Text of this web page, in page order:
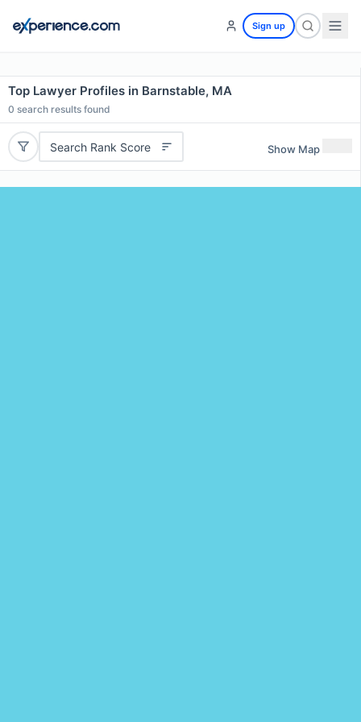
Sign up
Top Lawyer Profiles in Barnstable, MA
0 search results found
Search Rank Score Show Map